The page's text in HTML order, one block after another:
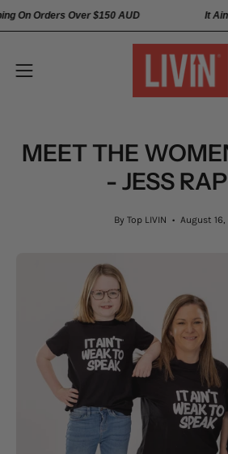
Skip
to
Shipping On Orders Over$150 AUD
Open
MEET THE
- JESS
By Top LIVIN August 16,